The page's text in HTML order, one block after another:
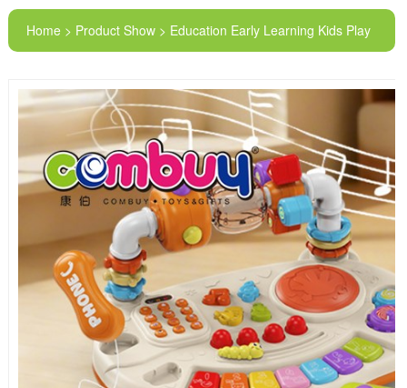
Home > Product Show > Education Early Learning Kids Play